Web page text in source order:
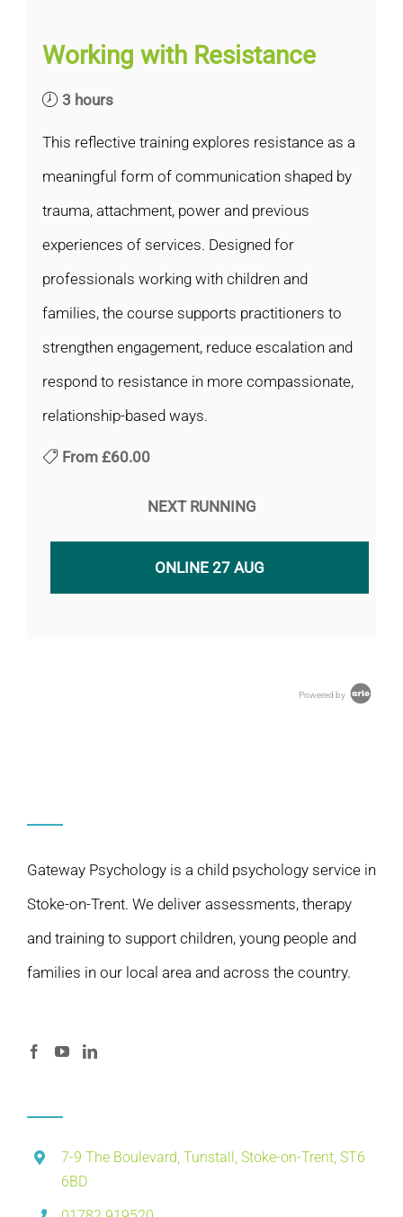
Working with Resistance
3 hours
This reflective training explores resistance as a
meaningful form of communication shaped by
trauma, attachment, power and previous
experiences of services. Designed for
professionals working with children and
families, the course supports practitioners to
strengthen engagement, reduce escalation and
respond to resistance in more compassionate,
relationship-based ways.
From £60.00
NEXT RUNNING
ONLINE 27 AUG
Powered by
Gateway Psychology is a child psychology service in
Stoke-on-Trent. We deliver assessments, therapy
and training to support children, young people and
families in our local area and across the country.
7-9 The Boulevard, Tunstall, Stoke-on-Trent, ST6
6BD